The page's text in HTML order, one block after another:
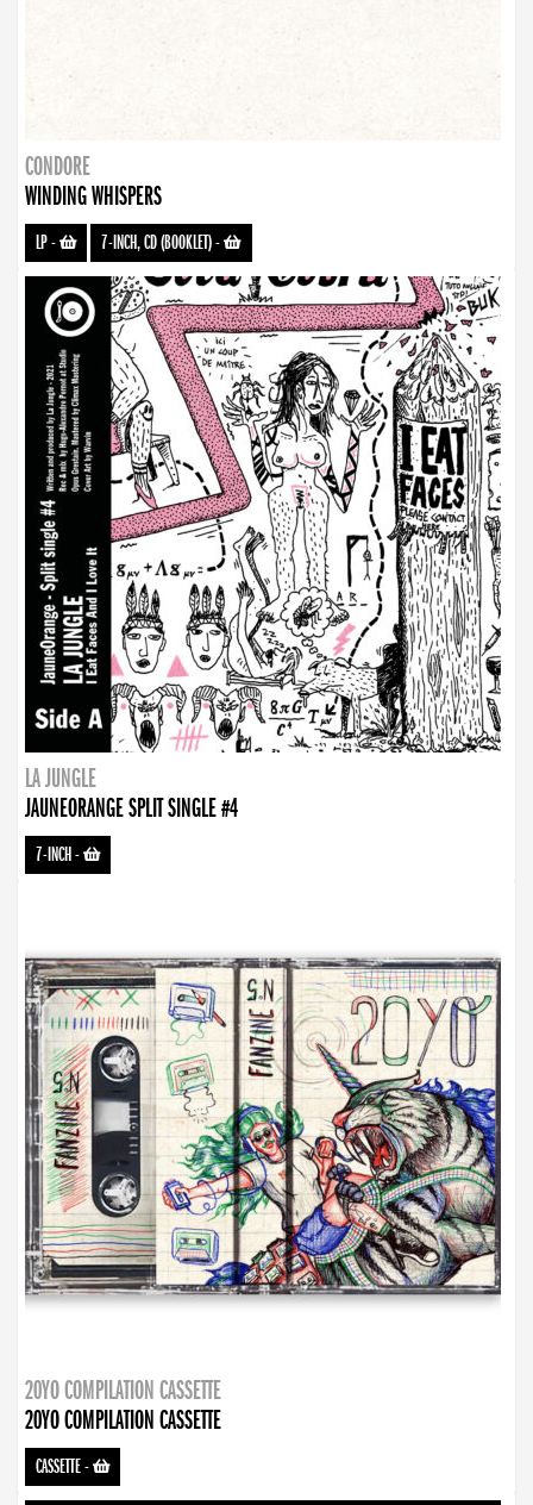
CONDORE
WINDING WHISPERS
LP- 7-INCH, CD (BOOKLET)-
LA JUNGLE
JAUNEORANGE SPLIT SINGLE #4
7-INCH-
20YO COMPILATION CASSETTE
20YO COMPILATION CASSETTE
CASSETTE-